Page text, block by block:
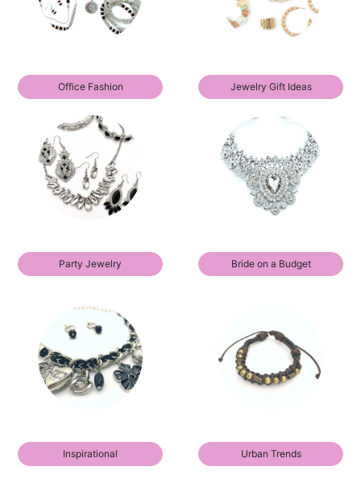
Office Fashion Jewelry Gift Ideas
Party Jewelry Bride on a Budget
Inspirational Urban Trends